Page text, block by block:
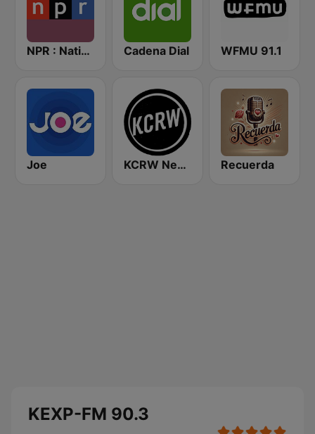
NPR : National Public Radio Cadena Dial WFMU 91.1
Joe KCRW News Recuerda
KEXP-FM 90.3